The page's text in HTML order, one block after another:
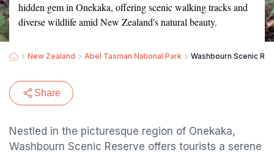
hidden gem in Onekaka, offering scenic walking tracks and
diverse wildlife amid New Zealand's natural beauty.
New Zealand Abel Tasman National Park Washbourn Scenic
Share
Nestled in the picturesque region of Onekaka,
Washbourn Scenic Reserve offers tourists a serene